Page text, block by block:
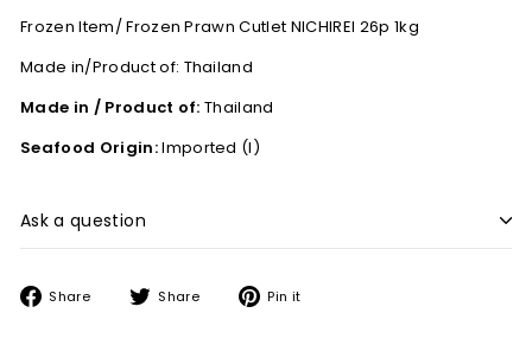
Frozen Item/ Frozen Prawn Cutlet NICHIREI 26p 1kg
Made in/Product of: Thailand
Made in / Product of: Thailand
Seafood Origin:Imported (I)
Ask a question
Share
Share Share
Tweet Pin it